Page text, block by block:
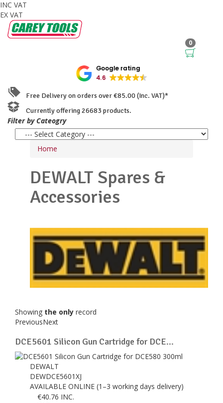
INC VAT
EX VAT
0
Google rating
4.6
Free Delivery on orders over €85.00 (Inc. VAT)*
Currently offering 26683 products.
Filter by Cateogry
Home
DEWALT Spares &
Accessories
Showing the only record
PreviousNext
DCE5601 Silicon Gun Cartridge for DCE...
DEWALT
DEWDCE5601XJ
AVAILABLE ONLINE (1–3 working days delivery)
€40.76 INC.